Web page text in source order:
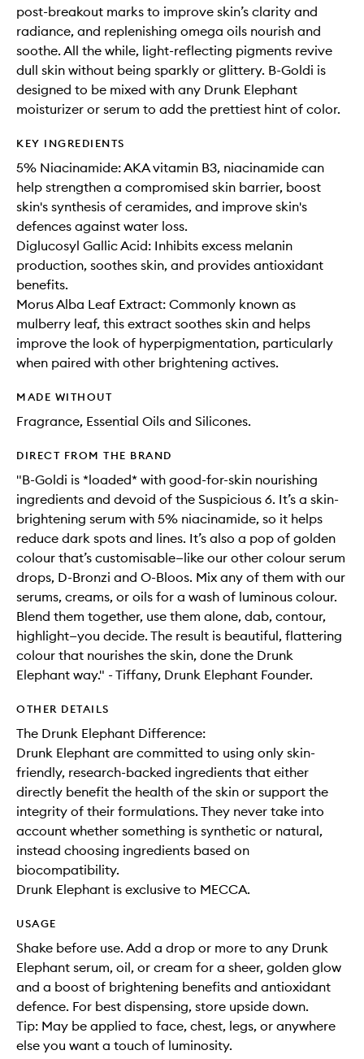
post-breakout marks to improve skin’s clarity and
radiance, and replenishing omega oils nourish and
soothe. All the while, light-reflecting pigments revive
dull skin without being sparkly or glittery. B-Goldi is
designed to be mixed with any Drunk Elephant
moisturizer or serum to add the prettiest hint of color.
KEY INGREDIENTS
5% Niacinamide: AKA vitamin B3, niacinamide can
help strengthen a compromised skin barrier, boost
skin's synthesis of ceramides, and improve skin's
defences against water loss.
Diglucosyl Gallic Acid: Inhibits excess melanin
production, soothes skin, and provides antioxidant
benefits.
Morus Alba Leaf Extract: Commonly known as
mulberry leaf, this extract soothes skin and helps
improve the look of hyperpigmentation, particularly
when paired with other brightening actives.
MADE WITHOUT
Fragrance, Essential Oils and Silicones.
DIRECT FROM THE BRAND
"B-Goldi is *loaded* with good-for-skin nourishing
ingredients and devoid of the Suspicious 6. It’s a skin-
brightening serum with 5% niacinamide, so it helps
reduce dark spots and lines. It’s also a pop of golden
colour that’s customisable—like our other colour serum
drops, D-Bronzi and O-Bloos. Mix any of them with our
serums, creams, or oils for a wash of luminous colour.
Blend them together, use them alone, dab, contour,
highlight—you decide. The result is beautiful, flattering
colour that nourishes the skin, done the Drunk
Elephant way." - Tiffany, Drunk Elephant Founder.
OTHER DETAILS
The Drunk Elephant Difference:
Drunk Elephant are committed to using only skin-
friendly, research-backed ingredients that either
directly benefit the health of the skin or support the
integrity of their formulations. They never take into
account whether something is synthetic or natural,
instead choosing ingredients based on
biocompatibility.
Drunk Elephant is exclusive to MECCA.
USAGE
Shake before use. Add a drop or more to any Drunk
Elephant serum, oil, or cream for a sheer, golden glow
and a boost of brightening benefits and antioxidant
defence. For best dispensing, store upside down.
Tip: May be applied to face, chest, legs, or anywhere
else you want a touch of luminosity.